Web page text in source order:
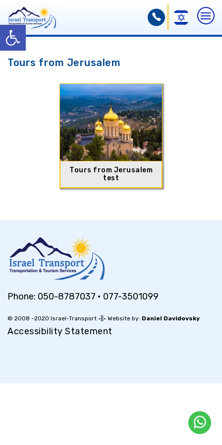
Open toolbar
Tours from Jerusalem
Tours from Jerusalem
test
Phone: 050-8787037 • 077-3501099
© 2008 -2020 Israel-Transport •||• Website by: Daniel Davidovsky
Accessibility Statement